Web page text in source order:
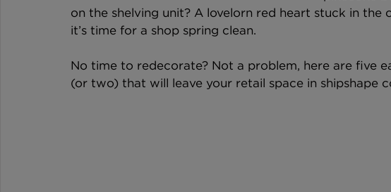
on the shelving unit? A lovelorn red heart stuck in the
it’s time for a shop spring clean.
No time to redecorate? Not a problem, here are five
(or two) that will leave your retail space in shipshape